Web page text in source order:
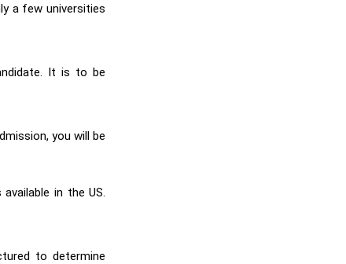
a few universities
It is to be
you will be
in the US.
to determine